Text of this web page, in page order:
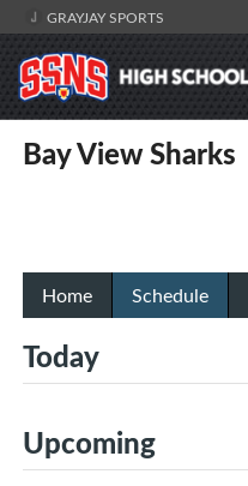
GRAYJAY SPORTS
Bay View Sharks
Home Schedule
Today
Upcoming